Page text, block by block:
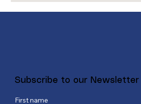
Subscribe to our Newsletter
First name